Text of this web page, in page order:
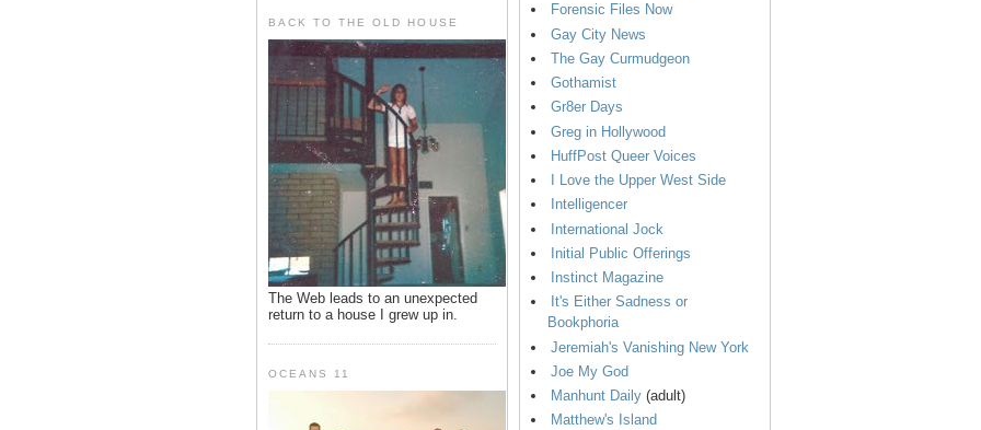
BACK TO THE OLD HOUSE
The Web leads to an unexpected
return to a house I grew up in.
OCEANS 11
Forensic Files Now
Gay City News
The Gay Curmudgeon
Gothamist
Gr8er Days
Greg in Hollywood
HuffPost Queer Voices
I Love the Upper West Side
Intelligencer
International Jock
Initial Public Offerings
Instinct Magazine
It's Either Sadness or
Bookphoria
Jeremiah's Vanishing New York
Joe My God
Manhunt Daily (adult)
Matthew's Island